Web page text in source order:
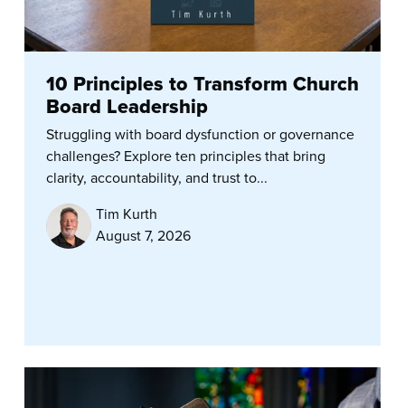
10 Principles to Transform Church
Board Leadership
Struggling with board dysfunction or governance
challenges? Explore ten principles that bring
clarity, accountability, and trust to...
Tim Kurth
August 7, 2026